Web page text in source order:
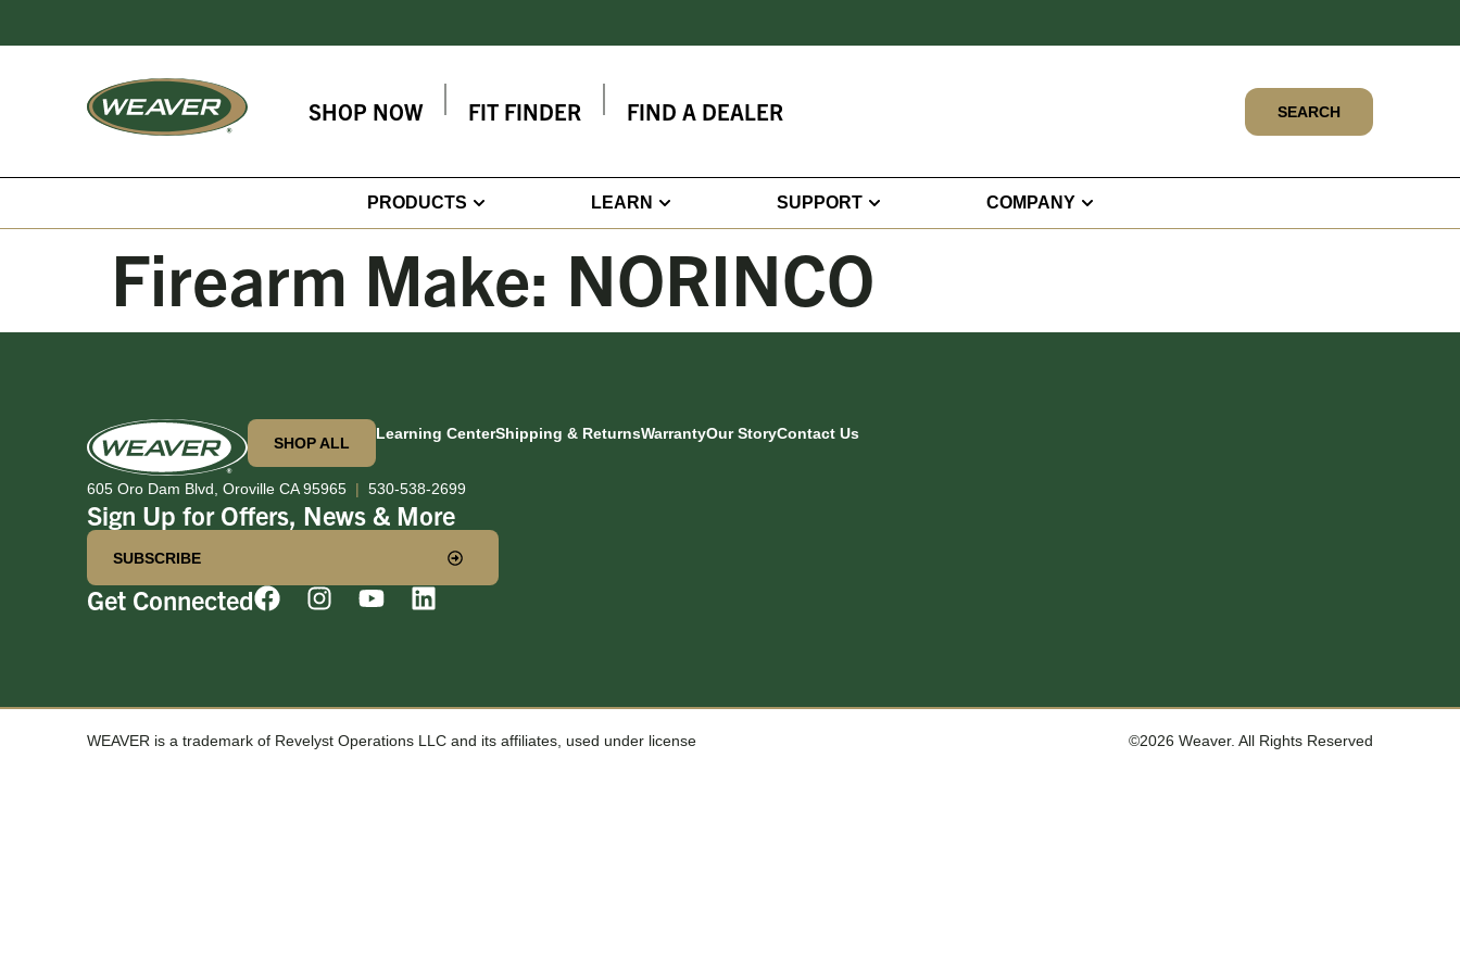
SHOP NOW FIT FINDER FIND A DEALER SEARCH
PRODUCTS LEARN SUPPORT COMPANY
Firearm Make: NORINCO
SHOP ALL
Learning CenterShipping & ReturnsWarrantyOur StoryContact Us
605 Oro Dam Blvd, Oroville CA 95965 | 530-538-2699
Sign Up for Offers, News & More
SUBSCRIBE
Get Connected
WEAVER is a trademark of Revelyst Operations LLC and its affiliates, used under license ©2026 Weaver. All Rights Reserved